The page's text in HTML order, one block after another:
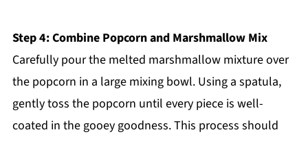
Step 4: Combine Popcorn and Marshmallow Mix
Carefully pour the melted marshmallow mixture over
the popcorn in a large mixing bowl. Using a spatula,
gently toss the popcorn until every piece is well-
coated in the gooey goodness. This process should